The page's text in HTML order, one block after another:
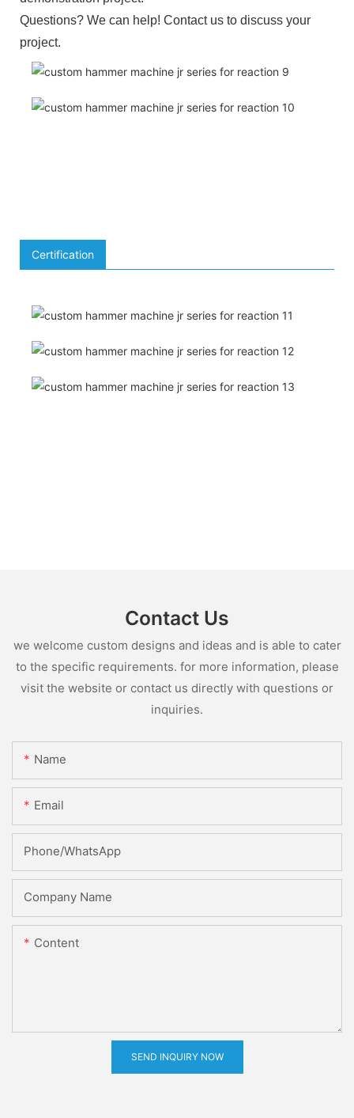
Questions? We can help! Contact us to discuss your
project.
Certification
Contact Us
we welcome custom designs and ideas and is able to cater
to the specific requirements. for more information, please
visit the website or contact us directly with questions or
inquiries.
Name
Email
Phone/whatsApp
Company Name
Content
SEND INQUIRY NOW